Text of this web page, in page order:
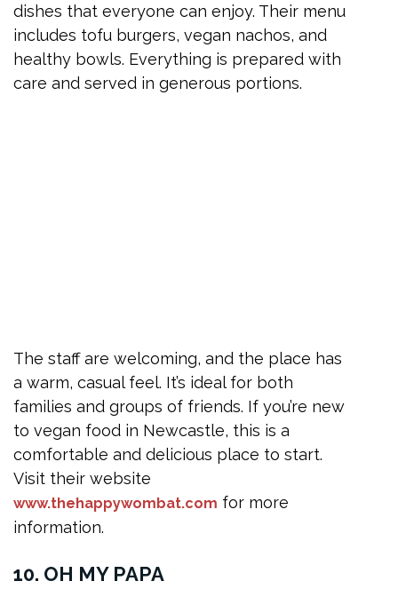
dishes that everyone can enjoy. Their menu
includes tofu burgers, vegan nachos, and
healthy bowls. Everything is prepared with
care and served in generous portions.
The staff are welcoming, and the place has
a warm, casual feel. It’s ideal for both
families and groups of friends. If you’re new
to vegan food in Newcastle, this is a
comfortable and delicious place to start.
Visit their website
www.thehappywombat.com for more
information.
10. OH MY PAPA